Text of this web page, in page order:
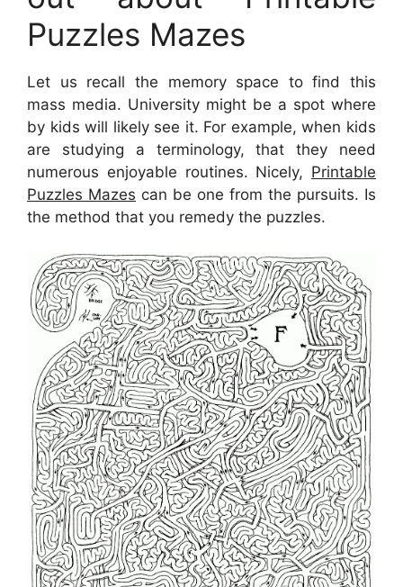
Puzzles Mazes
Let us recall the memory space to find this
mass media. University might be a spot where
by kids will likely see it. For example, when kids
are studying a terminology, that they need
numerous enjoyable routines. Nicely, Printable
Puzzles Mazes can be one from the pursuits. Is
the method that you remedy the puzzles.